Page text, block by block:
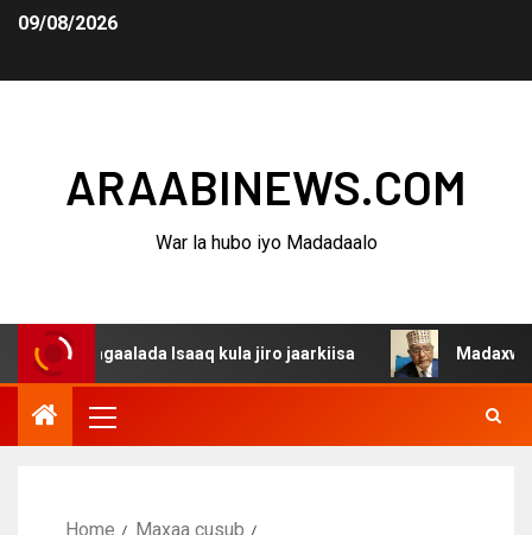
09/08/2026
ARAABINEWS.COM
War la hubo iyo Madadaalo
dagaalada Isaaq kula jiro jaarkiisa Madaxweynaha
Home
Maxaa cusub